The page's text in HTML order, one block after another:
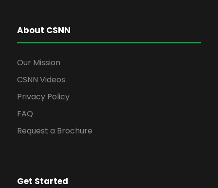
About CSNN
Our Mission
CSNN Videos
Privacy Policy
FAQ
Request a Brochure
Get Started